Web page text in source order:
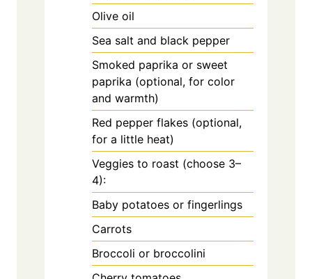
Olive oil
Sea salt and black pepper
Smoked paprika or sweet
paprika (optional, for color
and warmth)
Red pepper flakes (optional,
for a little heat)
Veggies to roast (choose 3–
4):
Baby potatoes or fingerlings
Carrots
Broccoli or broccolini